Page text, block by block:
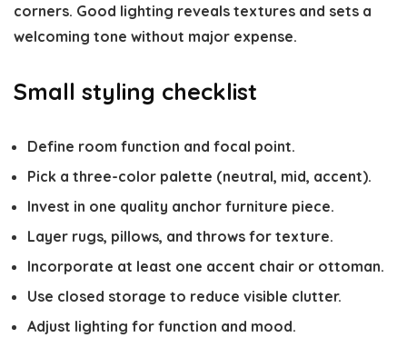
corners. Good lighting reveals textures and sets a
welcoming tone without major expense.
Small styling checklist
Define room function and focal point.
Pick a three-color palette (neutral, mid, accent).
Invest in one quality anchor furniture piece.
Layer rugs, pillows, and throws for texture.
Incorporate at least one accent chair or ottoman.
Use closed storage to reduce visible clutter.
Adjust lighting for function and mood.